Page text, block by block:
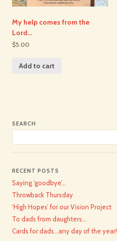
My help comes from the
Lord…
$5.00
Add to cart
SEARCH
for:
RECENT POSTS
Saying ‘goodbye’…
Throwback Thursday
‘High Hopes’ for our Vision Project
To dads from daughters…
Cards for dads…any day of the year!